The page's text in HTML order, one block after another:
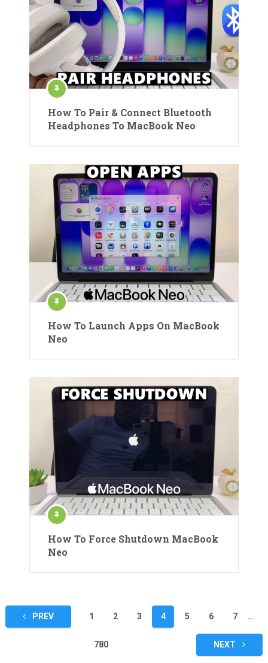
How To Pair & Connect Bluetooth
Headphones To MacBook Neo
How To Launch Apps On MacBook
Neo
How To Force Shutdown MacBook
Neo
Posts
pagination
PREV 1 2 3 4 5 6 7 …
780 NEXT